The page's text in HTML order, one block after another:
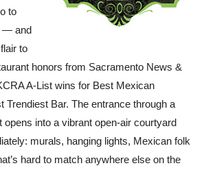
to
— and
to
honors from Sacramento News &
A-List wins for Best Mexican
Trendiest Bar. The entrance through a
opens into a vibrant open-air courtyard
murals, hanging lights, Mexican folk
hard to match anywhere else on the